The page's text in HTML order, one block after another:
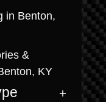
in Benton,
&
KY